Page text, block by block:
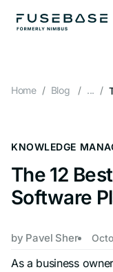
content
Home Blog ...
KNOWLEDGE
The 12
Software
by Pavel Sher
As a business